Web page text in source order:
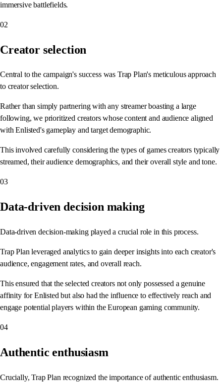
immersive battlefields.
02
Creator selection
Central to the campaign's success was Trap Plan's meticulous approach
to creator selection.
Rather than simply partnering with any streamer boasting a large
following, we prioritized creators whose content and audience aligned
with Enlisted's gameplay and target demographic.
This involved carefully considering the types of games creators typically
streamed, their audience demographics, and their overall style and tone.
03
Data-driven decision making
Data-driven decision-making played a crucial role in this process.
Trap Plan leveraged analytics to gain deeper insights into each creator's
audience, engagement rates, and overall reach.
This ensured that the selected creators not only possessed a genuine
affinity for Enlisted but also had the influence to effectively reach and
engage potential players within the European gaming community.
04
Authentic enthusiasm
Crucially, Trap Plan recognized the importance of authentic enthusiasm.